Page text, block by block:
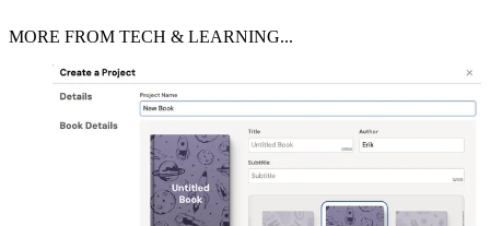
MORE FROM TECH & LEARNING...